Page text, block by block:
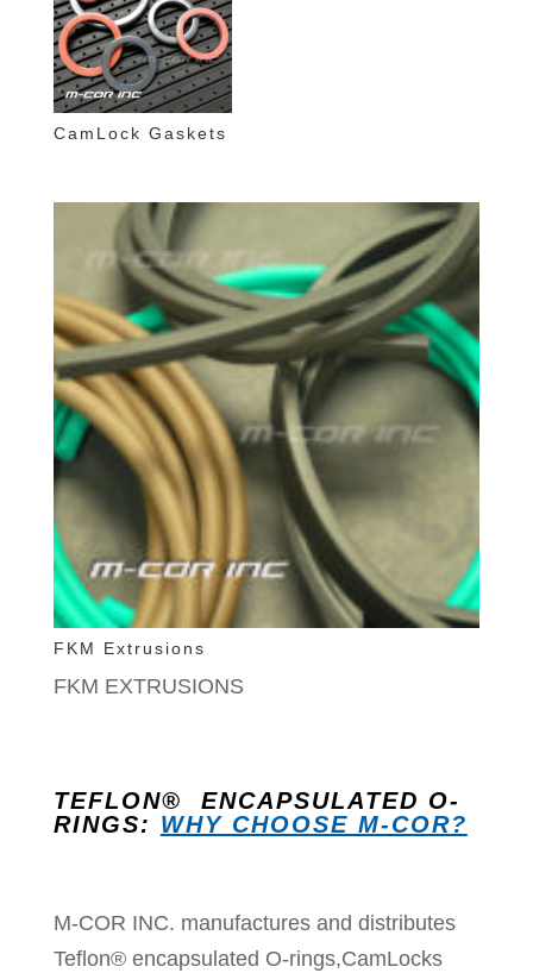
CamLock Gaskets
FKM Extrusions
FKM EXTRUSIONS
TEFLON® ENCAPSULATED O-
RINGS: WHY CHOOSE M-COR?
M-COR INC. manufactures and distributes
Teflon® encapsulated O-rings,CamLocks